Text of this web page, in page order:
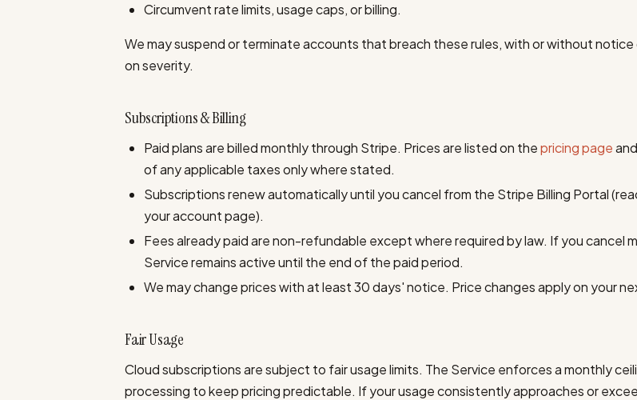
Circumvent rate limits, usage caps, or billing.
We may suspend or terminate accounts that breach these rules, with or without
on severity.
Subscriptions & Billing
Paid plans are billed monthly through Stripe. Prices are listed on thepricing page
of any applicable taxes only where stated.
Subscriptions renew automatically until you cancel from the Stripe Billing Portal
your account page).
Fees already paid are non-refundable except where required by law. If you cancel
Service remains active until the end of the paid period.
We may change prices with at least 30 days' notice. Price changes apply on your
Fair Usage
Cloud subscriptions are subject to fair usage limits. The Service enforces a monthly
processing to keep pricing predictable. If your usage consistently approaches or